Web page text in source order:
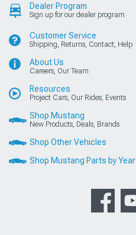
Dealer Program
Sign up for our dealer program
Customer Service
Shipping, Returns, Contact, Help
About Us
Careers, Our Team
Resources
Project Cars, Our Rides, Events
Shop Mustang
New Products, Deals, Brands
Shop Other Vehicles
Shop Mustang Parts by Year